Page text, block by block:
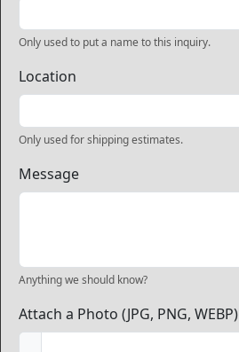
Only used to put a name to this inquiry.
Location
Only used for shipping estimates.
Message
Anything we should know?
Attach a Photo (JPG, PNG, WEBP)